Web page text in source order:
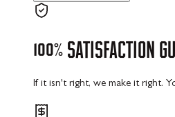
100% SATISFACTION
If it isn't right, we make it right.